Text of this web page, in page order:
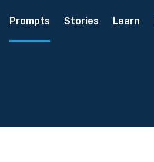
Prompts Stories Learn